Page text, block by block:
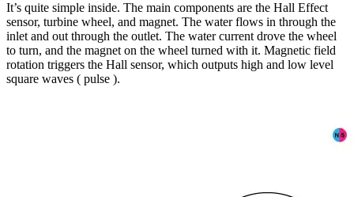
It’s quite simple inside. The main components are the Hall Effect
sensor, turbine wheel, and magnet. The water flows in through the
inlet and out through the outlet. The water current drove the wheel
to turn, and the magnet on the wheel turned with it. Magnetic field
rotation triggers the Hall sensor, which outputs high and low level
square waves ( pulse ).